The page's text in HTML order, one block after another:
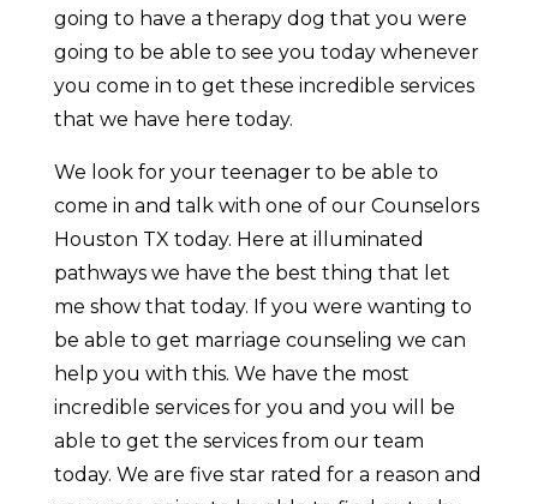
going to have a therapy dog that you were
going to be able to see you today whenever
you come in to get these incredible services
that we have here today.
We look for your teenager to be able to
come in and talk with one of our Counselors
Houston TX today. Here at illuminated
pathways we have the best thing that let
me show that today. If you were wanting to
be able to get marriage counseling we can
help you with this. We have the most
incredible services for you and you will be
able to get the services from our team
today. We are five star rated for a reason and